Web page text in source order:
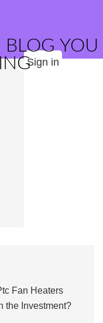
YOU
Sign in
Fan Heaters
the Investment?